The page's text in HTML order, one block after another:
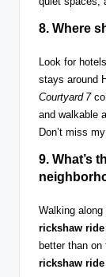
8. Where
Look for
stays around
Courtyard 7
and walkable
Don’t miss
9. What’s
Walking
rickshaw ride
better than
rickshaw ride